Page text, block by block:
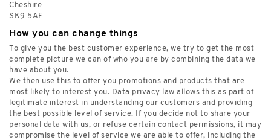
Cheshire
SK9 5AF
How you can change things
To give you the best customer experience, we try to get the most
complete picture we can of who you are by combining the data we
have about you.
We then use this to offer you promotions and products that are
most likely to interest you. Data privacy law allows this as part of
legitimate interest in understanding our customers and providing
the best possible level of service. If you decide not to share your
personal data with us, or refuse certain contact permissions, it may
compromise the level of service we are able to offer, including the